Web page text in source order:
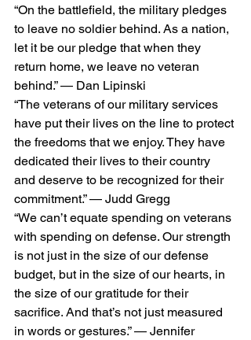
“On the battlefield, the military pledges
to leave no soldier behind. As a nation,
let it be our pledge that when they
return home, we leave no veteran
behind.” — Dan Lipinski
“The veterans of our military services
have put their lives on the line to protect
the freedoms that we enjoy. They have
dedicated their lives to their country
and deserve to be recognized for their
commitment.” — Judd Gregg
“We can’t equate spending on veterans
with spending on defense. Our strength
is not just in the size of our defense
budget, but in the size of our hearts, in
the size of our gratitude for their
sacrifice. And that’s not just measured
in words or gestures.” — Jennifer